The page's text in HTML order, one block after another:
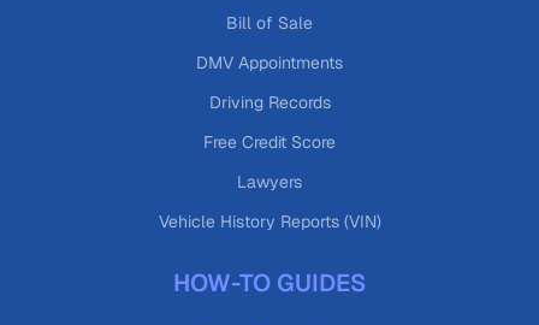
Bill of Sale
DMV Appointments
Driving Records
Free Credit Score
Lawyers
Vehicle History Reports (VIN)
HOW-TO GUIDES